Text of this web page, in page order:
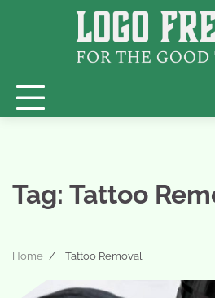
Tag: Tattoo
Home Tattoo Removal